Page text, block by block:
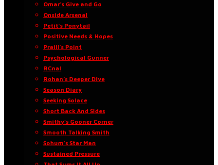
Omar’s Give and Go
Onside Arsenal
Petit’s Ponytail
Positive Needs & Hopes
Praill’s Point
Psychological Gunner
RCnal
Rohan’s Deeper Dive
Season Diary
Seeking Solace
Short Back And Sides
Smithy’s Gooner Corner
Smooth Talking Smith
Sohum’s Star Man
Sustained Pressure